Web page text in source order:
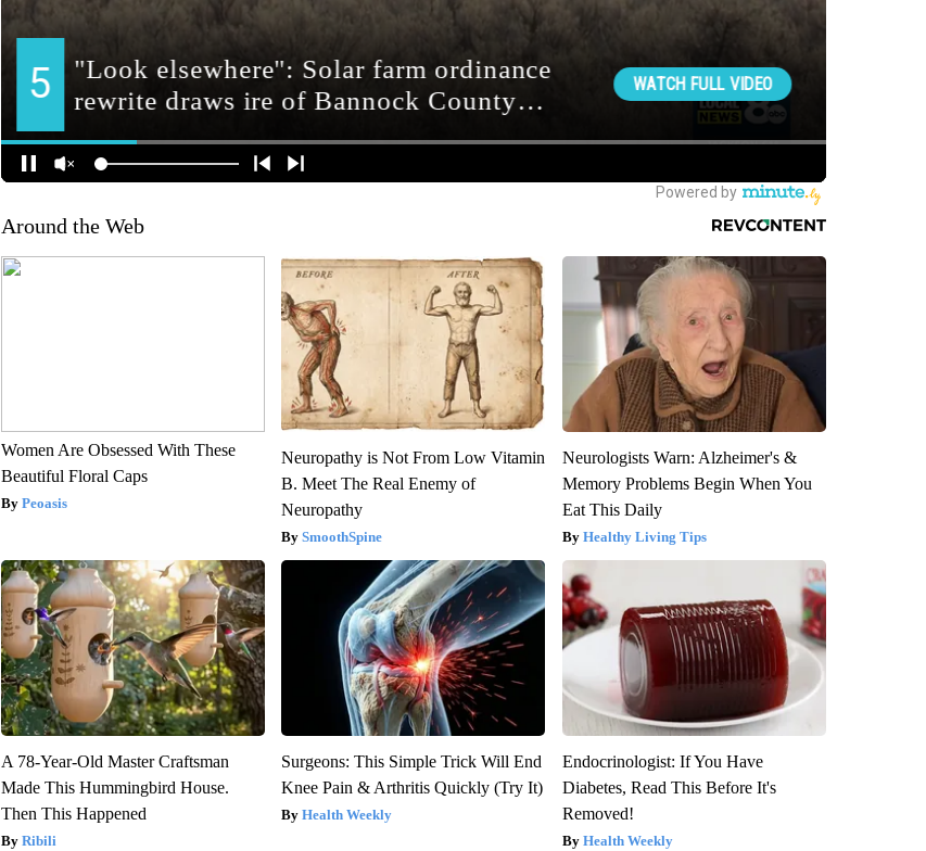
Around the Web
Women Are Obsessed With These
Beautiful Floral Caps
Peoasis
Neuropathy is Not From Low Vitamin
B. Meet The Real Enemy of
Neuropathy
SmoothSpine
Neurologists Warn: Alzheimer's &
Memory Problems Begin When You
Eat This Daily
Healthy Living Tips
A 78-Year-Old Master Craftsman
Made This Hummingbird House.
Then This Happened
Ribili
Surgeons: This Simple Trick Will End
Knee Pain & Arthritis Quickly (Try It)
Health Weekly
Endocrinologist: If You Have
Diabetes, Read This Before It's
Removed!
Health Weekly